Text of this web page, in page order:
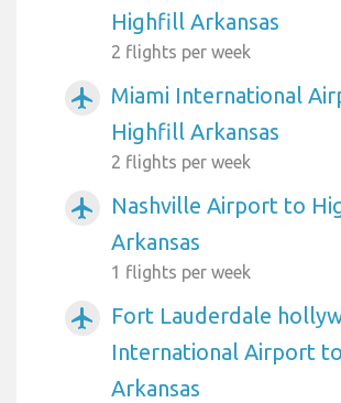
Highfill Arkansas
2 flights per week
airplanemode_active
Miami International
Highfill Arkansas
2 flights per week
airplanemode_active
Nashville Airport to
Arkansas
1 flights per week
airplanemode_active
Fort Lauderdale
International Airport
Arkansas